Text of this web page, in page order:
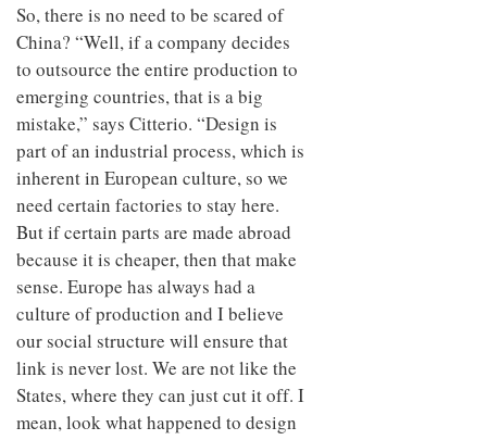
So, there is no need to be scared of
China? “Well, if a company decides
to outsource the entire production to
emerging countries, that is a big
mistake,” says Citterio. “Design is
part of an industrial process, which is
inherent in European culture, so we
need certain factories to stay here.
But if certain parts are made abroad
because it is cheaper, then that make
sense. Europe has always had a
culture of production and I believe
our social structure will ensure that
link is never lost. We are not like the
States, where they can just cut it off. I
mean, look what happened to design